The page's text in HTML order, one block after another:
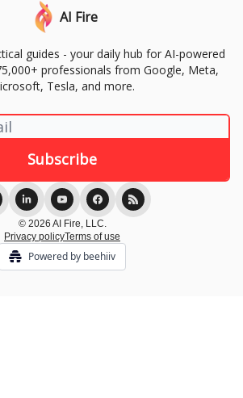
AI Fire
guides - your daily hub for AI-powered
professionals from Google, Meta,
Tesla, and more.
© 2026 AI Fire, LLC.
Privacy policyTerms of use
Powered by beehiiv